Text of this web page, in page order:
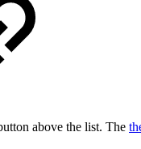
above the list. The